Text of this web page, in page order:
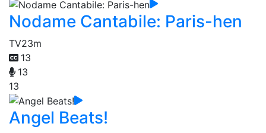
Nodame Cantabile: Paris-hen
TV23m
13
13
13
Angel Beats!